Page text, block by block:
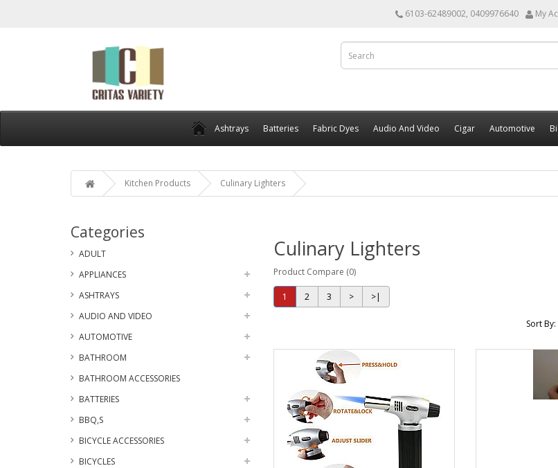
6103-62489002, 0409976640 My
Ashtrays Batteries Fabric Dyes Audio And Video Cigar Automotive
Kitchen Products Culinary Lighters
Categories
ADULT
APPLIANCES
ASHTRAYS
AUDIO AND VIDEO
AUTOMOTIVE
BATHROOM
BATHROOM ACCESSORIES
BATTERIES
BBQ,S
BICYCLE ACCESSORIES
BICYCLES
Culinary Lighters
Product Compare (0)
1 2 3 > >|
Sort By: